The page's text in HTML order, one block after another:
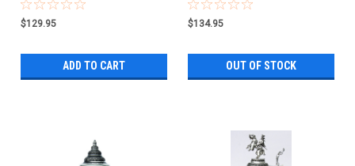
$129.95
ADD TO CART
$134.95
OUT OF STOCK